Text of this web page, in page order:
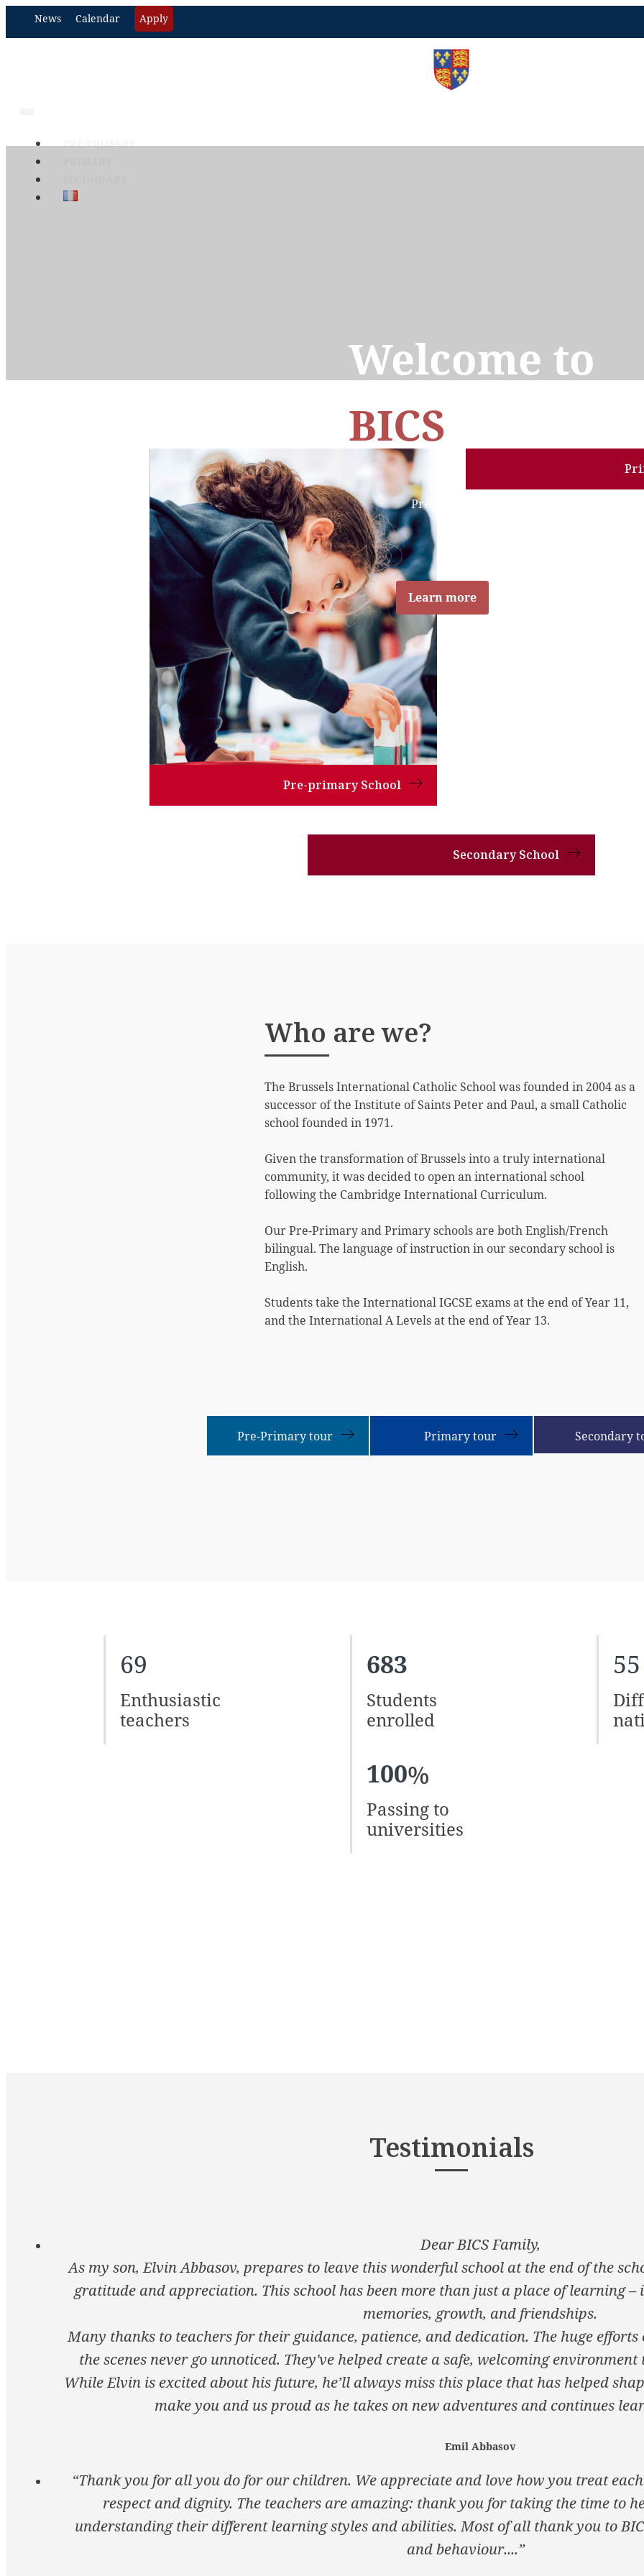
News Calendar Apply
PRE-PRIMARY
Welcome to
BICS
Pre-primary to Secondary
Learn more
Pre-primary School
Secondary School
Who are we?
The Brussels International Catholic School was founded in 2004 as a
successor of the Institute of Saints Peter and Paul, a small Catholic
school founded in 1971.
Given the transformation of Brussels into a truly international
community, it was decided to open an international school
following the Cambridge International Curriculum.
Our Pre-Primary and Primary schools are both English/French
bilingual. The language of instruction in our secondary school is
English.
Students take the International IGCSE exams at the end of Year 11,
and the International A Levels at the end of Year 13.
Pre-Primary tour Primary tour Secondary
69
Enthusiastic
teachers
683
Students
enrolled
55
100%
Passing to
universities
Testimonials
Dear BICS Family,
As my son, Elvin Abbasov, prepares to leave this wonderful school at the end of the
gratitude and appreciation. This school has been more than just a place of learning –
memories, growth, and friendships.
Many thanks to teachers for their guidance, patience, and dedication. The huge
the scenes never go unnoticed. They've helped create a safe, welcoming
While Elvin is excited about his future, he’ll always miss this place that has helped
make you and us proud as he takes on new adventures and continues
Emil Abbasov
“Thank you for all you do for our children. We appreciate and love how you treat
respect and dignity. The teachers are amazing: thank you for taking the time to
understanding their different learning styles and abilities. Most of all thank you to
and behaviour....”